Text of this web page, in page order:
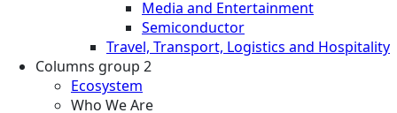
Media and Entertainment
Semiconductor
Travel, Transport, Logistics and Hospitality
Columns group 2
Ecosystem
Who We Are